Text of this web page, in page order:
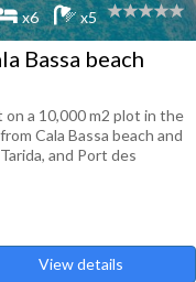
x6 x5
Bassa beach
a 10,000 m2 plot in the
Cala Bassa beach and
and Port des
View details